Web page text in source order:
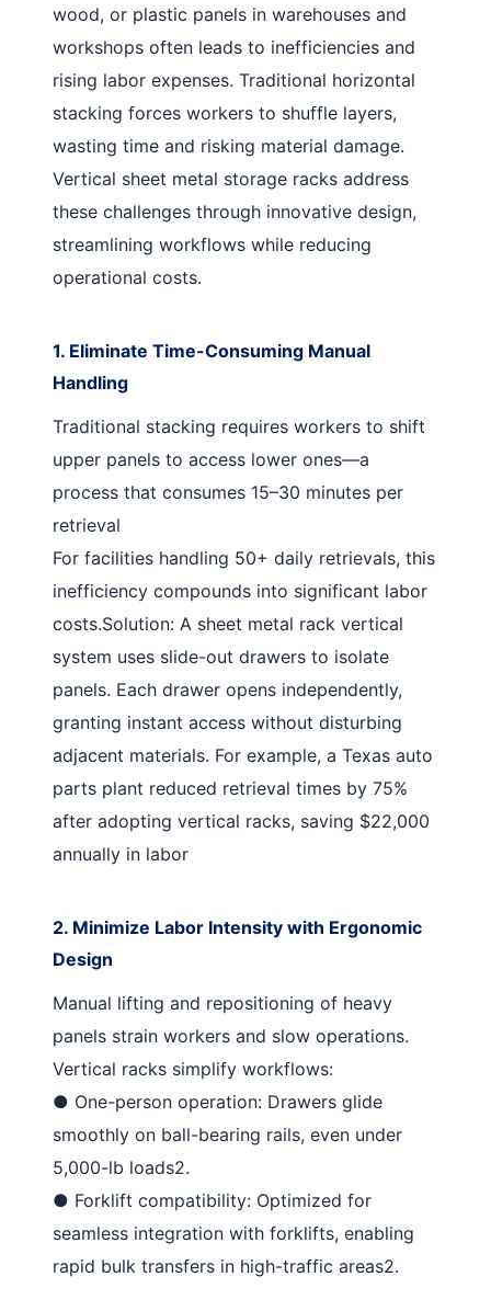
wood, or plastic panels in warehouses and
workshops often leads to inefficiencies and
rising labor expenses. Traditional horizontal
stacking forces workers to shuffle layers,
wasting time and risking material damage.
Vertical sheet metal storage racks address
these challenges through innovative design,
streamlining workflows while reducing
operational costs.
1. Eliminate Time-Consuming Manual
Handling
Traditional stacking requires workers to shift
upper panels to access lower ones—a
process that consumes 15–30 minutes per
retrieval
For facilities handling 50+ daily retrievals, this
inefficiency compounds into significant labor
costs.Solution: A sheet metal rack vertical
system uses slide-out drawers to isolate
panels. Each drawer opens independently,
granting instant access without disturbing
adjacent materials. For example, a Texas auto
parts plant reduced retrieval times by 75%
after adopting vertical racks, saving $22,000
annually in labor
2. Minimize Labor Intensity with Ergonomic
Design
Manual lifting and repositioning of heavy
panels strain workers and slow operations.
Vertical racks simplify workflows:
● One-person operation: Drawers glide
smoothly on ball-bearing rails, even under
5,000-lb loads2.
● Forklift compatibility: Optimized for
seamless integration with forklifts, enabling
rapid bulk transfers in high-traffic areas2.